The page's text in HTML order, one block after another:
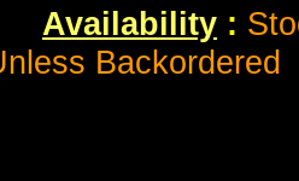
Availability :
Backordered